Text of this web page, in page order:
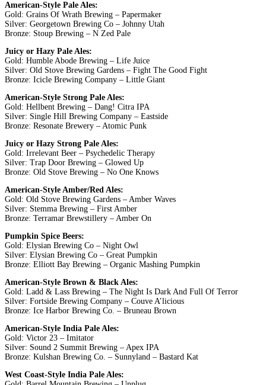
American-Style Pale Ales:
Gold: Grains Of Wrath Brewing – Papermaker
Silver: Georgetown Brewing Co – Johnny Utah
Bronze: Stoup Brewing – N Zed Pale
Juicy or Hazy Pale Ales:
Gold: Humble Abode Brewing – Life Juice
Silver: Old Stove Brewing Gardens – Fight The Good Fight
Bronze: Icicle Brewing Company – Little Giant
American-Style Strong Pale Ales:
Gold: Hellbent Brewing – Dang! Citra IPA
Silver: Single Hill Brewing Company – Eastside
Bronze: Resonate Brewery – Atomic Punk
Juicy or Hazy Strong Pale Ales:
Gold: Irrelevant Beer – Psychedelic Therapy
Silver: Trap Door Brewing – Glowed Up
Bronze: Old Stove Brewing – No One Knows
American-Style Amber/Red Ales:
Gold: Old Stove Brewing Gardens – Amber Waves
Silver: Stemma Brewing – First Amber
Bronze: Terramar Brewstillery – Amber On
Pumpkin Spice Beers:
Gold: Elysian Brewing Co – Night Owl
Silver: Elysian Brewing Co – Great Pumpkin
Bronze: Elliott Bay Brewing – Organic Mashing Pumpkin
American-Style Brown & Black Ales:
Gold: Ladd & Lass Brewing – The Night Is Dark And Full Of Terror
Silver: Fortside Brewing Company – Couve A’licious
Bronze: Ice Harbor Brewing Co. – Bruneau Brown
American-Style India Pale Ales:
Gold: Victor 23 – Imitator
Silver: Sound 2 Summit Brewing – Apex IPA
Bronze: Kulshan Brewing Co. – Sunnyland – Bastard Kat
West Coast-Style India Pale Ales: